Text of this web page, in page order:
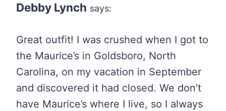
Debby Lynch says:
Great outfit! I was crushed when I got to
the Maurice’s in Goldsboro, North
Carolina, on my vacation in September
and discovered it had closed. We don’t
have Maurice’s where I live, so I always